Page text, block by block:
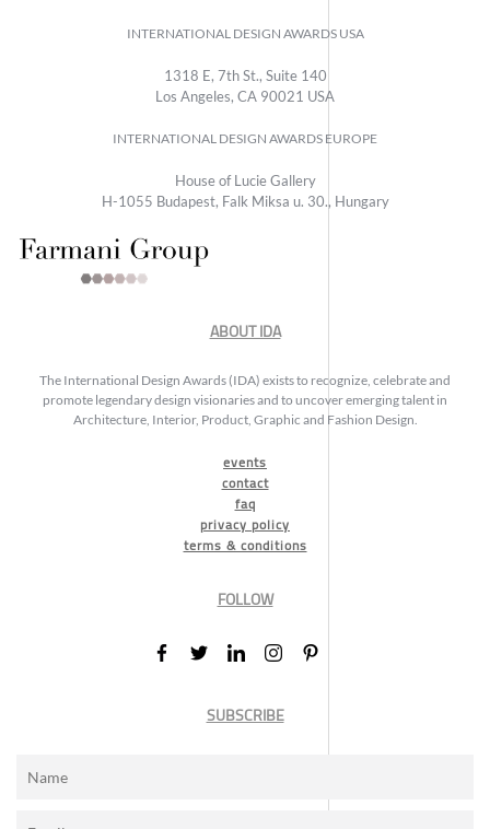
INTERNATIONAL DESIGN AWARDS USA
1318 E, 7th St., Suite 140
Los Angeles, CA 90021 USA
INTERNATIONAL DESIGN AWARDS EUROPE
House of Lucie Gallery
H-1055 Budapest, Falk Miksa u. 30., Hungary
ABOUT IDA
The International Design Awards (IDA) exists to recognize, celebrate and
promote legendary design visionaries and to uncover emerging talent in
Architecture, Interior, Product, Graphic and Fashion Design.
events
contact
faq
privacy policy
terms & conditions
FOLLOW
SUBSCRIBE